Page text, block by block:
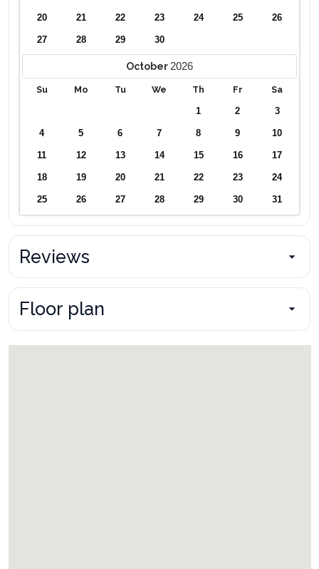
20 21 22 23 24 25 26
27 28 29 30
October 2026
Su Mo Tu We Th Fr Sa
1 2 3
4 5 6 7 8 9 10
11 12 13 14 15 16 17
18 19 20 21 22 23 24
25 26 27 28 29 30 31
Reviews
Floor plan